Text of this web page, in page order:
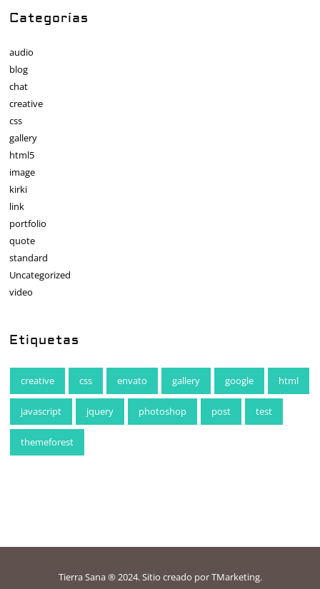
Categorías
audio
blog
chat
creative
css
gallery
html5
image
kirki
link
portfolio
quote
standard
Uncategorized
video
Etiquetas
creative css envato gallery google html
javascript jquery photoshop post test
themeforest
Tierra Sana ® 2024. Sitio creado porTMarketing.